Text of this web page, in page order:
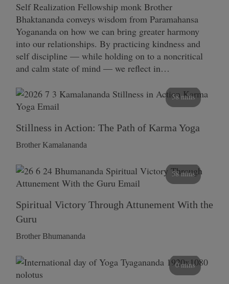
Self Realization Fellowship monk Brother
Bhaktananda conveys wisdom from Paramahansa
Yogananda on how we can bring greater harmony
into our relationships. By practicing kindness and
self discipline — while holding on to a noncritical
and calm state of mind — we reflect in…
58 mins
Stillness in Action: The Path of Karma Yoga
Brother Kamalananda
58 mins
Spiritual Victory Through Attunement With the
Guru
Brother Bhumananda
0 mins